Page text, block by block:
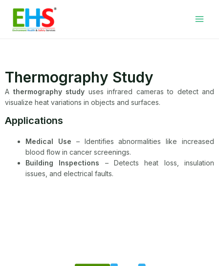
content
Thermography Study
A thermography study uses infrared cameras to detect and
visualize heat variations in objects and surfaces.
Applications
Medical Use – Identifies abnormalities like increased
blood flow in cancer screenings.
Building Inspections – Detects heat loss, insulation
issues, and electrical faults.